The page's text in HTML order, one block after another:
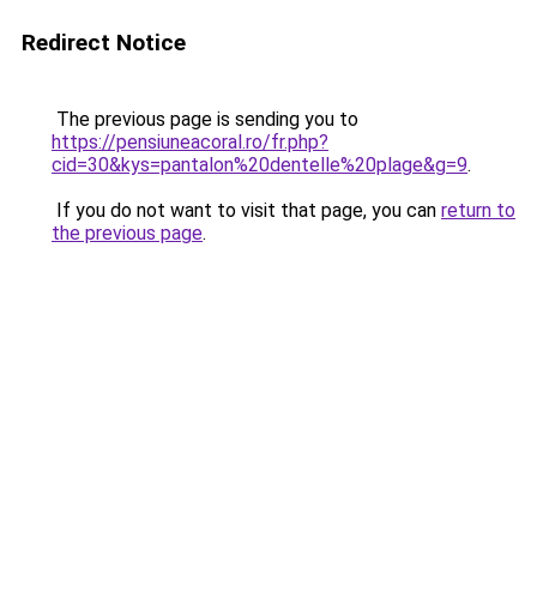
Redirect Notice
The previous page is sending you to
https://pensiuneacoral.ro/fr.php?
cid=30&kys=pantalon%20dentelle%20plage&g=9.
If you do not want to visit that page, you can return to
the previous page.